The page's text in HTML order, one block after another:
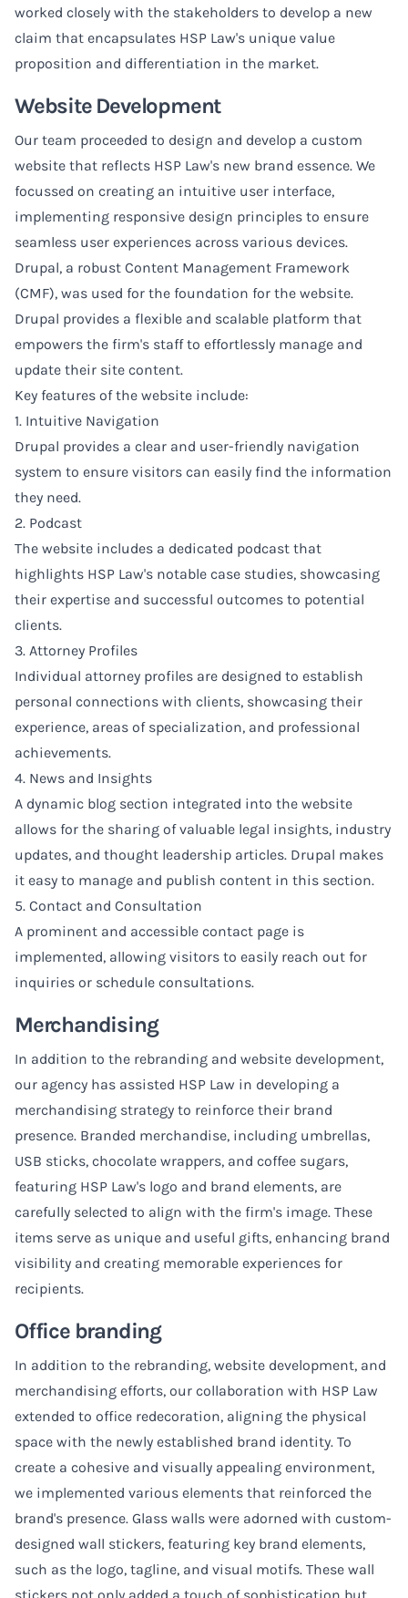
worked closely with the stakeholders to develop a new
claim that encapsulates HSP Law's unique value
proposition and differentiation in the market.
Website Development
Our team proceeded to design and develop a custom
website that reflects HSP Law's new brand essence. We
focussed on creating an intuitive user interface,
implementing responsive design principles to ensure
seamless user experiences across various devices.
Drupal, a robust Content Management Framework
(CMF), was used for the foundation for the website.
Drupal provides a flexible and scalable platform that
empowers the firm's staff to effortlessly manage and
update their site content.
Key features of the website include:
1. Intuitive Navigation
Drupal provides a clear and user-friendly navigation
system to ensure visitors can easily find the information
they need.
2. Podcast
The website includes a dedicated podcast that
highlights HSP Law's notable case studies, showcasing
their expertise and successful outcomes to potential
clients.
3. Attorney Profiles
Individual attorney profiles are designed to establish
personal connections with clients, showcasing their
experience, areas of specialization, and professional
achievements.
4. News and Insights
A dynamic blog section integrated into the website
allows for the sharing of valuable legal insights, industry
updates, and thought leadership articles. Drupal makes
it easy to manage and publish content in this section.
5. Contact and Consultation
A prominent and accessible contact page is
implemented, allowing visitors to easily reach out for
inquiries or schedule consultations.
Merchandising
In addition to the rebranding and website development,
our agency has assisted HSP Law in developing a
merchandising strategy to reinforce their brand
presence. Branded merchandise, including umbrellas,
USB sticks, chocolate wrappers, and coffee sugars,
featuring HSP Law's logo and brand elements, are
carefully selected to align with the firm's image. These
items serve as unique and useful gifts, enhancing brand
visibility and creating memorable experiences for
recipients.
Office branding
In addition to the rebranding, website development, and
merchandising efforts, our collaboration with HSP Law
extended to office redecoration, aligning the physical
space with the newly established brand identity. To
create a cohesive and visually appealing environment,
we implemented various elements that reinforced the
brand's presence. Glass walls were adorned with custom-
designed wall stickers, featuring key brand elements,
such as the logo, tagline, and visual motifs. These wall
stickers not only added a touch of sophistication but